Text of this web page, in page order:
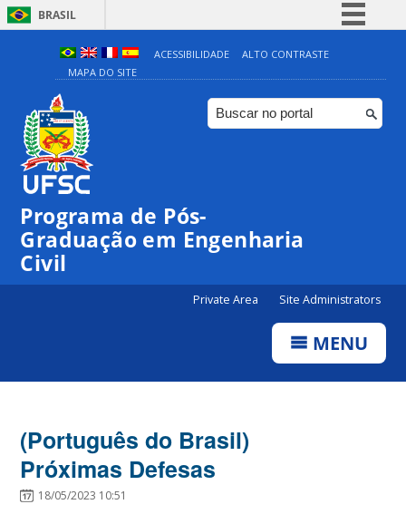
BRASIL
Simplifique!
Comunica BR
Participe
ACESSIBILIDADE
ALTO CONTRASTE
MAPA DO SITE
Programa de Pós-
Graduação em Engenharia
Civil
Private Area Site Administrators
MENU
(Português do Brasil)
Próximas Defesas
18/05/2023 10:51